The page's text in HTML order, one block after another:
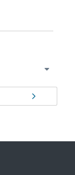
Page